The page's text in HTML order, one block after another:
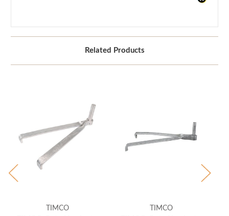
Related Products
TIMCO TIMCO